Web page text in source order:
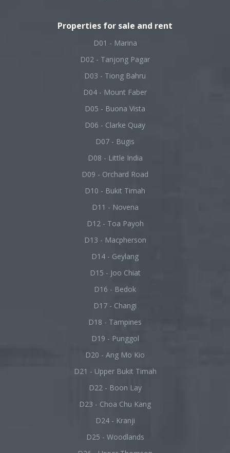
Properties for sale and rent
D01 - Marina
D02 - Tanjong Pagar
D03 - Tiong Bahru
D04 - Mount Faber
D05 - Buona Vista
D06 - Clarke Quay
D07 - Bugis
D08 - Little India
D09 - Orchard Road
D10 - Bukit Timah
D11 - Novena
D12 - Toa Payoh
D13 - Macpherson
D14 - Geylang
D15 - Joo Chiat
D16 - Bedok
D17 - Changi
D18 - Tampines
D19 - Punggol
D20 - Ang Mo Kio
D21 - Upper Bukit Timah
D22 - Boon Lay
D23 - Choa Chu Kang
D24 - Kranji
D25 - Woodlands